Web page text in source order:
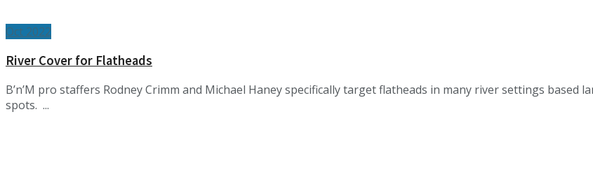
Oct 2022
River Cover for Flatheads
B’n’M pro staffers Rodney Crimm and Michael Haney specifically target flatheads in many river settings
spots. ...